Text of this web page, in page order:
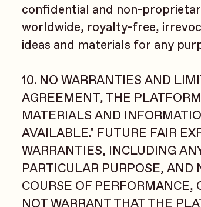
confidential and non-
worldwide, royalty-free,
ideas and materials for any
10. NO WARRANTIES AND
AGREEMENT, THE
MATERIALS AND
AVAILABLE." FUTURE FAIR
WARRANTIES, INCLUDING
PARTICULAR PURPOSE,
COURSE OF PERFORMANCE,
NOT WARRANT THAT THE